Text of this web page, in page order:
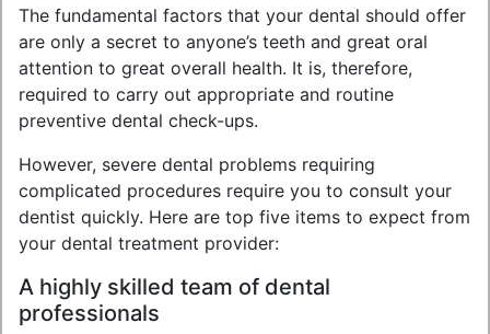
The fundamental factors that your dental should offer
are only a secret to anyone’s teeth and great oral
attention to great overall health. It is, therefore,
required to carry out appropriate and routine
preventive dental check-ups.
However, severe dental problems requiring
complicated procedures require you to consult your
dentist quickly. Here are top five items to expect from
your dental treatment provider:
A highly skilled team of dental
professionals